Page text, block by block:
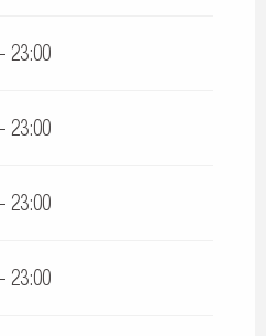
23:00
23:00
23:00
23:00